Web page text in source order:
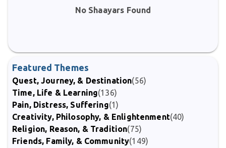
No Shaayars Found
Featured Themes
Quest, Journey, & Destination(56)
Time, Life & Learning(136)
Pain, Distress, Suffering(1)
Creativity, Philosophy, & Enlightenment(40)
Religion, Reason, & Tradition(75)
Friends, Family, & Community(149)